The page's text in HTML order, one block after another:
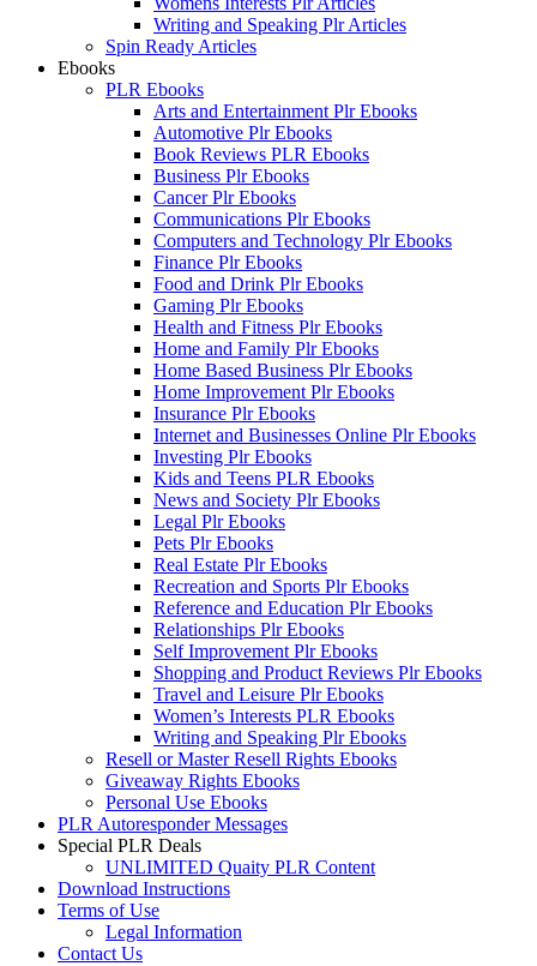
Writing and Speaking Plr Articles
Spin Ready Articles
Ebooks
PLR Ebooks
Arts and Entertainment Plr Ebooks
Automotive Plr Ebooks
Book Reviews PLR Ebooks
Business Plr Ebooks
Cancer Plr Ebooks
Communications Plr Ebooks
Computers and Technology Plr Ebooks
Finance Plr Ebooks
Food and Drink Plr Ebooks
Gaming Plr Ebooks
Health and Fitness Plr Ebooks
Home and Family Plr Ebooks
Home Based Business Plr Ebooks
Home Improvement Plr Ebooks
Insurance Plr Ebooks
Internet and Businesses Online Plr Ebooks
Investing Plr Ebooks
Kids and Teens PLR Ebooks
News and Society Plr Ebooks
Legal Plr Ebooks
Pets Plr Ebooks
Real Estate Plr Ebooks
Recreation and Sports Plr Ebooks
Reference and Education Plr Ebooks
Relationships Plr Ebooks
Self Improvement Plr Ebooks
Shopping and Product Reviews Plr Ebooks
Travel and Leisure Plr Ebooks
Women’s Interests PLR Ebooks
Writing and Speaking Plr Ebooks
Resell or Master Resell Rights Ebooks
Giveaway Rights Ebooks
Personal Use Ebooks
PLR Autoresponder Messages
Special PLR Deals
UNLIMITED Quaity PLR Content
Download Instructions
Terms of Use
Legal Information
Contact Us